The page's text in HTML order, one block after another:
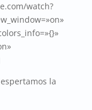
watch?
la